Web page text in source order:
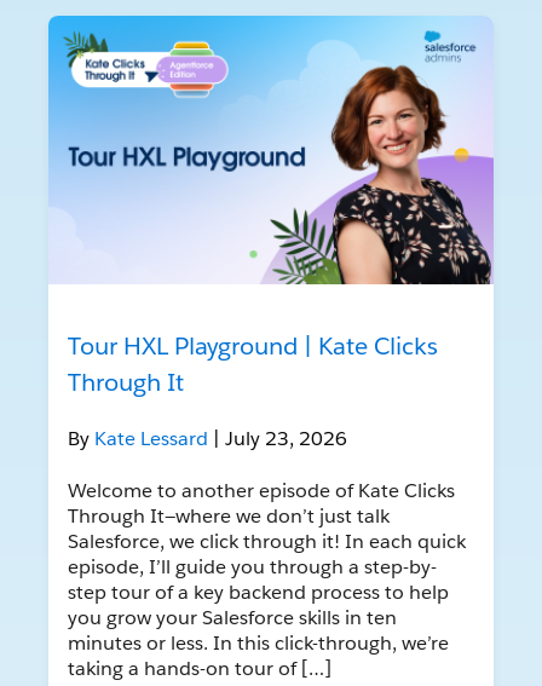
Tour HXL Playground | Kate Clicks
Through It
By Kate Lessard | July 23, 2026
Welcome to another episode of Kate Clicks
Through It—where we don’t just talk
Salesforce, we click through it! In each quick
episode, I’ll guide you through a step-by-
step tour of a key backend process to help
you grow your Salesforce skills in ten
minutes or less. In this click-through, we’re
taking a hands-on tour of […]